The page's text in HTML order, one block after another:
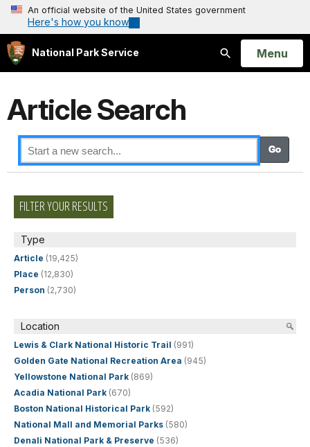
An official website of the United States government
Here's how you know
National Park Service
Search
Open
Menu
Article Search
FILTER YOUR RESULTS
Type
Article (19,425)
Place (12,830)
Person (2,730)
Location
Lewis & Clark National Historic Trail (991)
Golden Gate National Recreation Area (945)
Yellowstone National Park (869)
Acadia National Park (670)
Boston National Historical Park (592)
National Mall and Memorial Parks (580)
Denali National Park & Preserve (536)